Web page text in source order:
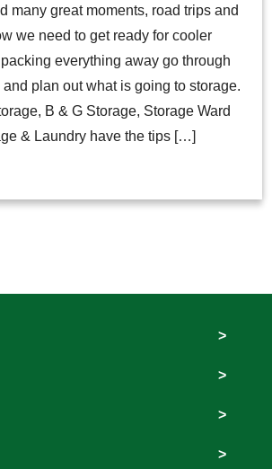
many great moments, road trips and
we need to get ready for cooler
everything away go through
plan out what is going to storage.
B & G Storage, Storage Ward
& Laundry have the tips […]
>
>
>
>